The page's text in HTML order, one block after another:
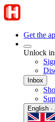
Get the
Unlock
Inbox
English ·